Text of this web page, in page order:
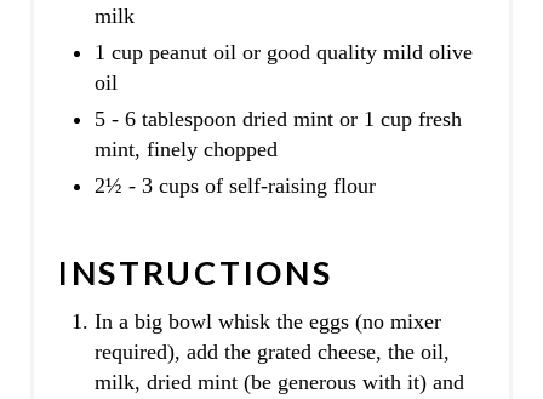
milk
1 cup peanut oil or good quality mild olive
oil
5 - 6 tablespoon dried mint or 1 cup fresh
mint, finely chopped
2½ - 3 cups of self-raising flour
INSTRUCTIONS
In a big bowl whisk the eggs (no mixer
required), add the grated cheese, the oil,
milk, dried mint (be generous with it) and